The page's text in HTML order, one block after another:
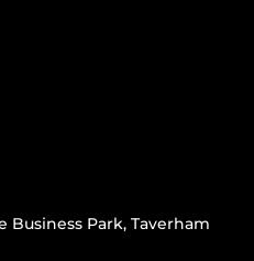
Business Park, Taverham